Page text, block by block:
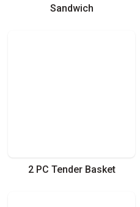
Sandwich
2 PC Tender Basket